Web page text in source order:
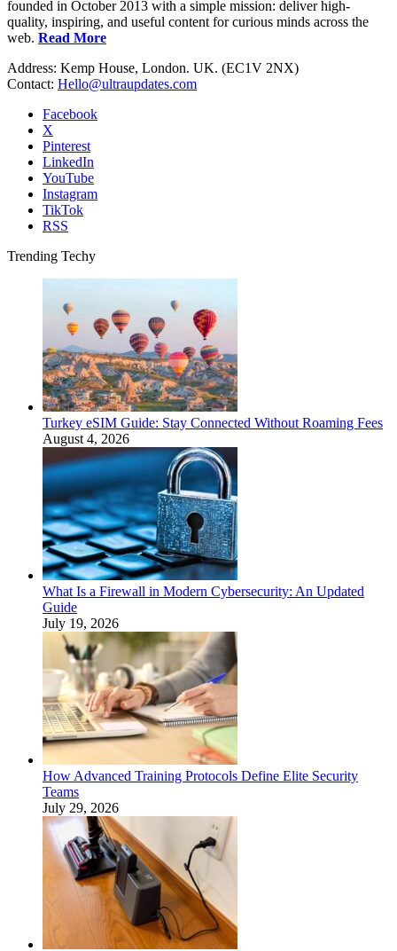
founded in October 2013 with a simple mission: deliver high-
quality, inspiring, and useful content for curious minds across the
web. Read More
Address: Kemp House, London. UK. (EC1V 2NX)
Contact: Hello@ultraupdates.com
Facebook
X
Pinterest
LinkedIn
YouTube
Instagram
TikTok
RSS
Trending Techy
Turkey eSIM Guide: Stay Connected Without Roaming Fees
August 4, 2026
What Is a Firewall in Modern Cybersecurity: An Updated
Guide
July 19, 2026
How Advanced Training Protocols Define Elite Security
Teams
July 29, 2026